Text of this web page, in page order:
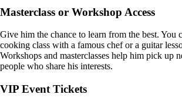
Masterclass or Workshop Access
Give him the chance to learn from the best. You
cooking class with a famous chef or a guitar
Workshops and masterclasses help him pick up
people who share his interests.
VIP Event Tickets